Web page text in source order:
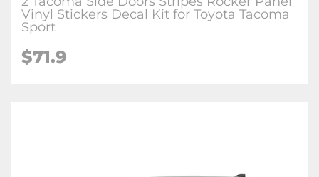
Vinyl Stickers Decal Kit for Toyota Tacoma
Sport
$71.9